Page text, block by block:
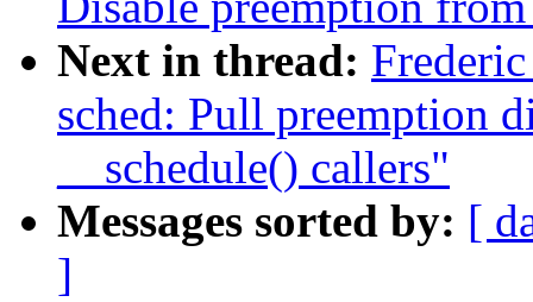
Next in thread:
sched: Pull preemption
__schedule() callers"
Messages sorted by: [
]